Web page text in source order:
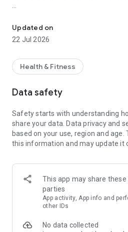
EZFacility’s member management
FINDING YOUR SPORTS OR FITNESS
Search for yours directly in the app
CLASS SCHEDULES
Get real-time access to your
for classes, trainers, rooms, fields
you are. Through MemberMe, you
available timeslots and openings
session description, the location of
Updated on
22 Jul 2026
Health & Fitness
Data safety
Safety starts with understanding
share your data. Data privacy and
based on your use, region and age.
this information and may update it
This app may share
parties
App activity, App info and
other IDs
No data collected